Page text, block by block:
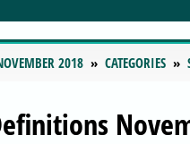
2018 CATEGORIES